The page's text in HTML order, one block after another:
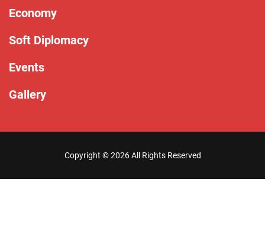
Economy
Soft Diplomacy
Events
Gallery
Copyright ©2026 All Rights Reserved